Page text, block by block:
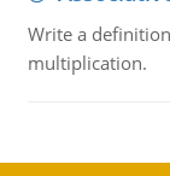
Write a
multiplication.